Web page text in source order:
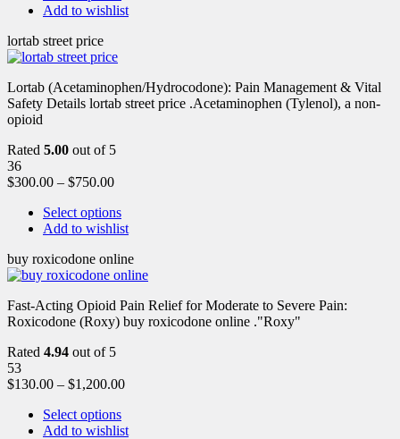
Add to wishlist
lortab street price
Lortab (Acetaminophen/Hydrocodone): Pain Management & Vital
Safety Details lortab street price .Acetaminophen (Tylenol), a non-
opioid
Rated 5.00 out of 5
36
$300.00 – $750.00
Select options
Add to wishlist
buy roxicodone online
Fast-Acting Opioid Pain Relief for Moderate to Severe Pain:
Roxicodone (Roxy) buy roxicodone online ."Roxy"
Rated 4.94 out of 5
53
$130.00 – $1,200.00
Select options
Add to wishlist